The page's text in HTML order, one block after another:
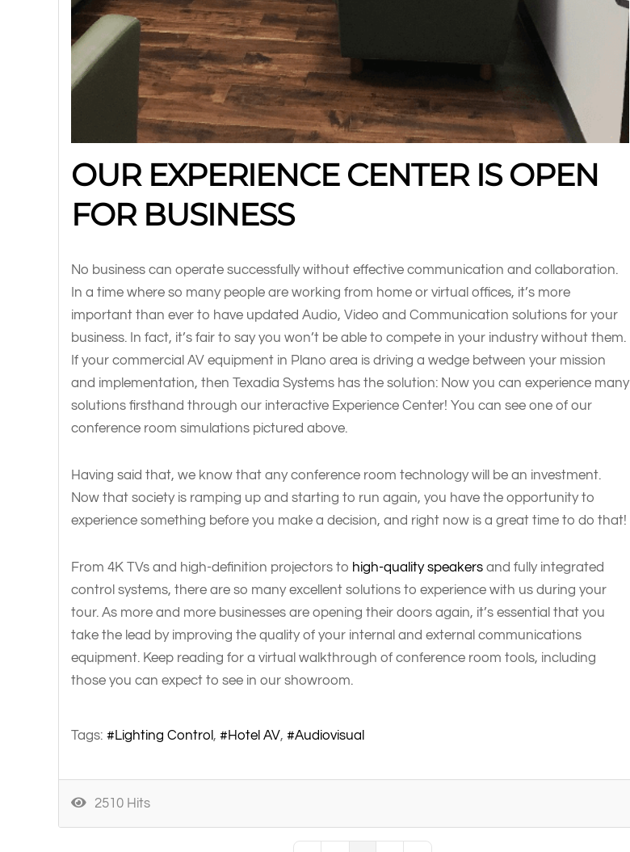
OUR EXPERIENCE CENTER IS OPEN
FOR BUSINESS
No business can operate successfully without effective communication and collaboration.
In a time where so many people are working from home or virtual offices, it’s more
important than ever to have updated Audio, Video and Communication solutions for your
business. In fact, it’s fair to say you won’t be able to compete in your industry without them.
If your commercial AV equipment in Plano area is driving a wedge between your mission
and implementation, then Texadia Systems has the solution: Now you can experience many
solutions firsthand through our interactive Experience Center! You can see one of our
conference room simulations pictured above.
Having said that, we know that any conference room technology will be an investment.
Now that society is ramping up and starting to run again, you have the opportunity to
experience something before you make a decision, and right now is a great time to do that!
From 4K TVs and high-definition projectors to high-quality speakers and fully integrated
control systems, there are so many excellent solutions to experience with us during your
tour. As more and more businesses are opening their doors again, it’s essential that you
take the lead by improving the quality of your internal and external communications
equipment. Keep reading for a virtual walkthrough of conference room tools, including
those you can expect to see in our showroom.
Tags: Lighting Control Hotel AV Audiovisual
2510 Hits